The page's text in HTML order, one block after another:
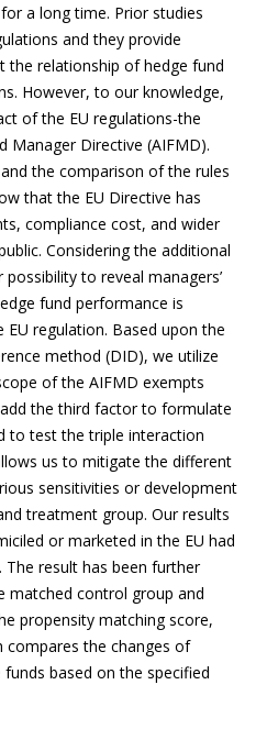
a long time. Prior studies
and they provide
the relationship of hedge fund
However, to our knowledge,
of the EU regulations-the
Manager Directive (AIFMD).
the comparison of the rules
that the EU Directive has
compliance cost, and wider
Considering the additional
to reveal managers’
fund performance is
regulation. Based upon the
method (DID), we utilize
of the AIFMD exempts
the third factor to formulate
to test the triple interaction
us to mitigate the different
sensitivities or development
treatment group. Our results
or marketed in the EU had
result has been further
matched control group and
propensity matching score,
compares the changes of
based on the specified